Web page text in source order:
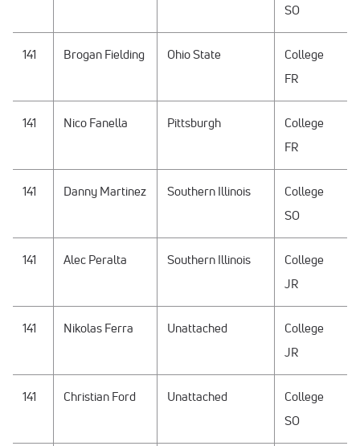
SO
141 Brogan Fielding Ohio State
College
FR
141 Nico Fanella Pittsburgh
College
FR
141 Danny Martinez Southern Illinois
College
SO
141 Alec Peralta Southern Illinois
College
JR
141 Nikolas Ferra Unattached
College
JR
141 Christian Ford Unattached
College
SO